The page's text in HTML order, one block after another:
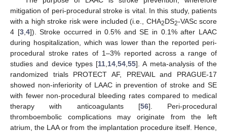
mitigation of peri-procedural stroke is vital. In this study, patients
with a high stroke risk were included (i.e., CHA2DS2-VASc score
4 [3, 4]). Stroke occurred in 0.5% and SE in 0.1% after LAAC
during hospitalization, which was lower than the reported peri-
procedural stroke rates of 1–3% reported across a range of
studies and device types [11 14 54 55]. A meta-analysis of the
randomized trials PROTECT AF, PREVAIL and PRAGUE-17
showed non-inferiority of LAAC in prevention of stroke and SE
with fewer non-procedural bleeding rates compared to medical
therapy with anticoagulants [56]. Peri-procedural
thromboembolic complications may originate from the left
atrium, the LAA or from the implantation procedure itself. Hence,